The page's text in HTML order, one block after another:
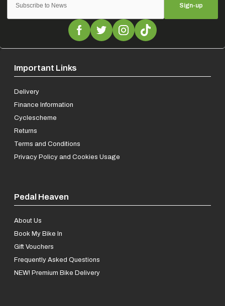
Sign-up
Important Links
Delivery
Finance Information
Cyclescheme
Returns
Terms and Conditions
Privacy Policy and Cookies Usage
Pedal Heaven
About Us
Book My Bike In
Gift Vouchers
Frequently Asked Questions
NEW! Premium Bike Delivery